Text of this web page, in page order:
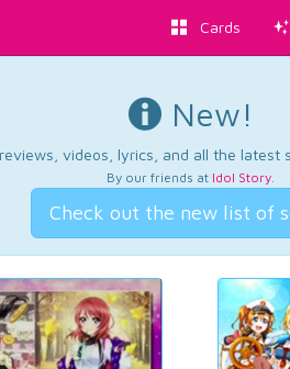
Cards
New!
videos, lyrics, and all the latest
By our friends at Idol Story.
Check out the new list of